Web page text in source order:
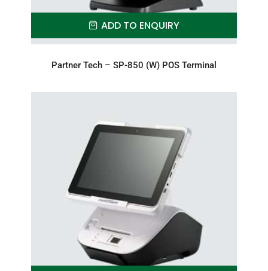
ADD TO ENQUIRY
Partner Tech – SP-850 (W) POS Terminal